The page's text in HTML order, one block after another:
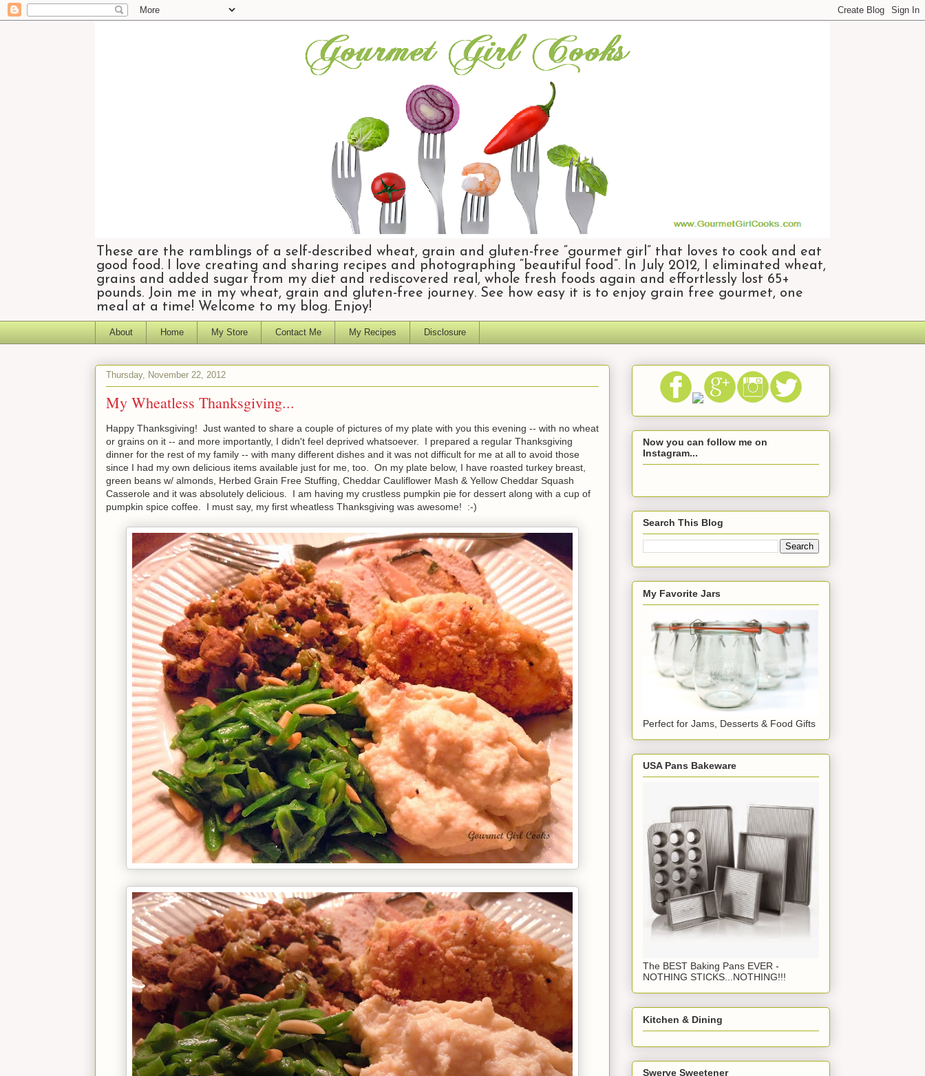
These are the ramblings of a self-described wheat, grain and gluten-free “gourmet girl” that loves to cook and eat
good food. I love creating and sharing recipes and photographing “beautiful food”. In July 2012, I eliminated wheat,
grains and added sugar from my diet and rediscovered real, whole fresh foods again and effortlessly lost 65+
pounds. Join me in my wheat, grain and gluten-free journey. See how easy it is to enjoy grain free gourmet, one
meal at a time! Welcome to my blog. Enjoy!
About Home My Store Contact Me My Recipes Disclosure
Thursday, November 22, 2012
My Wheatless Thanksgiving...
Happy Thanksgiving! Just wanted to share a couple of pictures of my plate with you this evening -- with no wheat
or grains on it -- and more importantly, I didn't feel deprived whatsoever. I prepared a regular Thanksgiving
dinner for the rest of my family -- with many different dishes and it was not difficult for me at all to avoid those
since I had my own delicious items available just for me, too. On my plate below, I have roasted turkey breast,
green beans w/ almonds, Herbed Grain Free Stuffing, Cheddar Cauliflower Mash & Yellow Cheddar Squash
Casserole and it was absolutely delicious. I am having my crustless pumpkin pie for dessert along with a cup of
pumpkin spice coffee. I must say, my first wheatless Thanksgiving was awesome! :-)
Now you can follow me on
Instagram...
Search This Blog
My Favorite Jars
Perfect for Jams, Desserts & Food Gifts
USA Pans Bakeware
The BEST Baking Pans EVER -
NOTHING STICKS...NOTHING!!!
Kitchen & Dining
Swerve Sweetener